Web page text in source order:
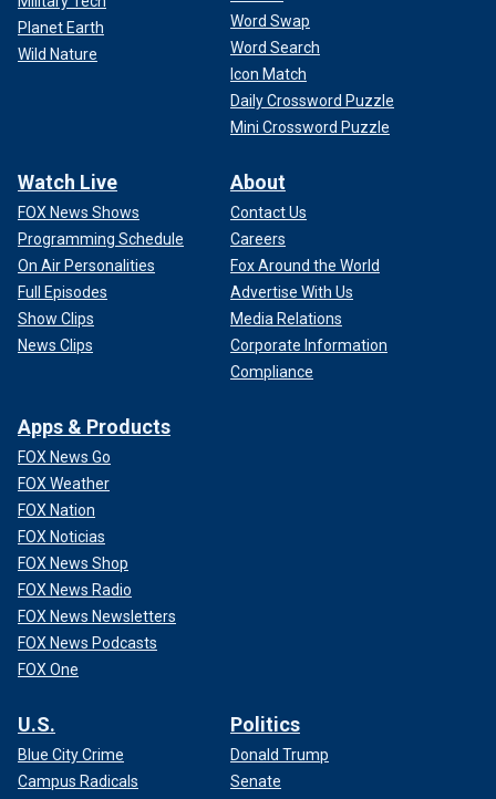
Planet Earth
Wild Nature
Word Swap
Word Search
Icon Match
Daily Crossword Puzzle
Mini Crossword Puzzle
Watch Live
FOX News Shows
Programming Schedule
On Air Personalities
Full Episodes
Show Clips
News Clips
About
Contact Us
Careers
Fox Around the World
Advertise With Us
Media Relations
Corporate Information
Compliance
Apps & Products
FOX News Go
FOX Weather
FOX Nation
FOX Noticias
FOX News Shop
FOX News Radio
FOX News Newsletters
FOX News Podcasts
FOX One
U.S.
Blue City Crime
Campus Radicals
Politics
Donald Trump
Senate